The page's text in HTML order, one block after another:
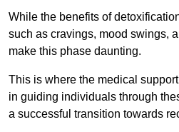
While the benefits of
such as cravings, mood swings,
make this phase daunting.
This is where the medical
in guiding individuals through
a successful transition towards